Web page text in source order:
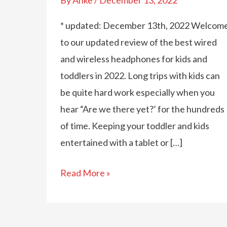
* updated: December 13th, 2022
to our updated review of the best wired
and wireless headphones for kids and
toddlers in 2022. Long trips with kids can
be quite hard work especially when you
hear “Are we there yet?’ for the hundreds
of time. Keeping your toddler and kids
entertained with a tablet or […]
The
Read More »